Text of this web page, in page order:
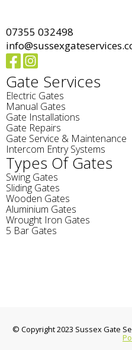
07355 032498
Gate Services
Electric Gates
Manual Gates
Gate Installations
Gate Repairs
Gate Service & Maintenance
Intercom Entry Systems
Types Of Gates
Swing Gates
Sliding Gates
Wooden Gates
Aluminium Gates
Wrought Iron Gates
5 Bar Gates
© Copyright 2023 Sussex Gate